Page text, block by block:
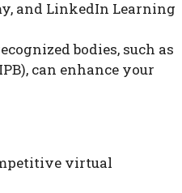
and LinkedIn Learning
bodies, such as
can enhance your
virtual